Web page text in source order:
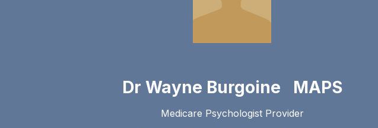
Dr Wayne Burgoine MAPS
Medicare Psychologist Provider